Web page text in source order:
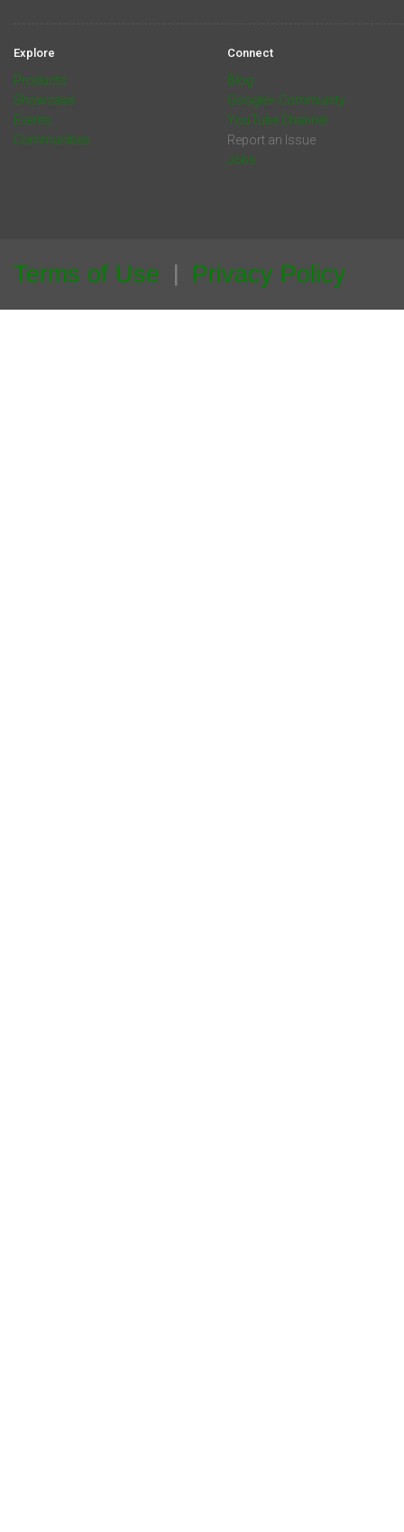
Explore
Products
Showcase
Events
Communities
Connect
Blog
Google+ Community
YouTube Channel
Report an Issue
Jobs
Terms of Use Privacy Policy